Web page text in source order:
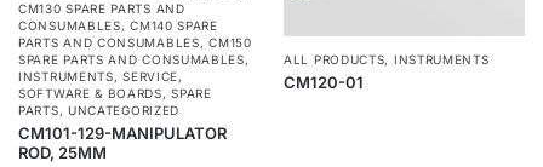
CM130 SPARE PARTS AND
CONSUMABLES,CM140 SPARE
PARTS AND CONSUMABLES,CM150
SPARE PARTS AND CONSUMABLES,
INSTRUMENTS,SERVICE,
SOFTWARE & BOARDS,SPARE
PARTS, UNCATEGORIZED
CM101-129-MANIPULATOR
ROD, 25MM
ALL PRODUCTS, INSTRUMENTS
CM120-01